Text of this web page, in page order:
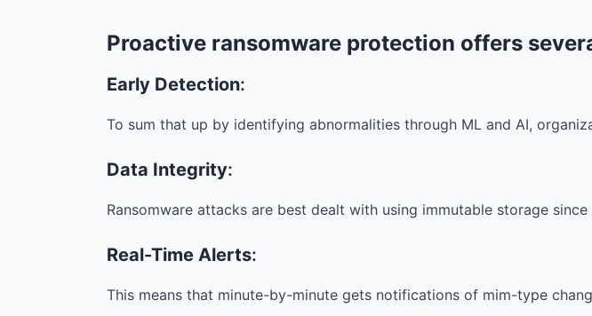
Proactive ransomware protection offers
Early Detection:
To sum that up by identifying abnormalities through ML and AI,
Data Integrity:
Ransomware attacks are best dealt with using immutable storage
Real-Time Alerts:
This means that minute-by-minute gets notifications of mim-type